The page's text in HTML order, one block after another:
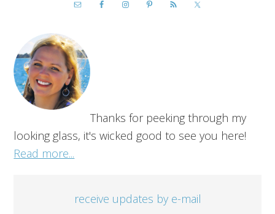
Thanks for peeking through my
looking glass, it's wicked good to see you here!
Read more...
receive updates by e-mail